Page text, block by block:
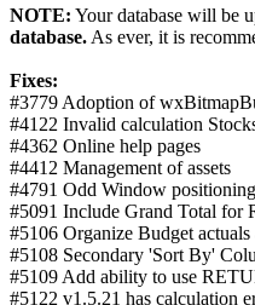
NOTE: Your database will be
database. As ever, it is
Fixes:
#3779 Adoption of
#4122 Invalid calculation
#4362 Online help pages
#4412 Management of assets
#4791 Odd Window
#5091 Include Grand Total for
#5106 Organize Budget
#5108 Secondary 'Sort By'
#5109 Add ability to use
#5122 v1.5.21 has calculation